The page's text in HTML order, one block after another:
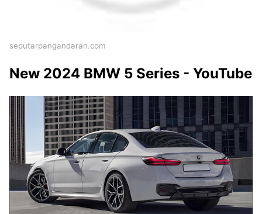
seputarpangandaran.com
New 2024 BMW 5 Series - YouTube